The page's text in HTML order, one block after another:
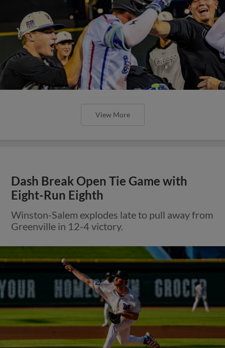
View More
Dash Break Open Tie Game with
Eight-Run Eighth
Winston-Salem explodes late to pull away from
Greenville in 12-4 victory.